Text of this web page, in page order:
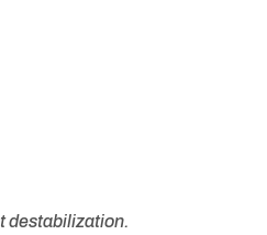
destabilization.